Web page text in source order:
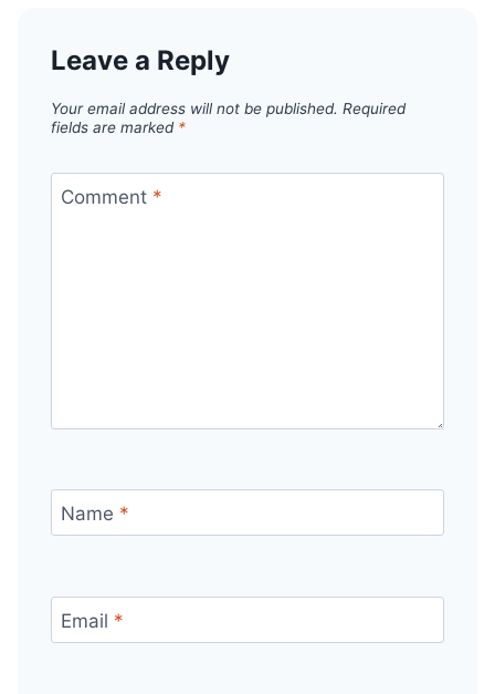
Leave a Reply
Your email address will not be published. Required
fields are marked *
Comment *
Name *
Email *